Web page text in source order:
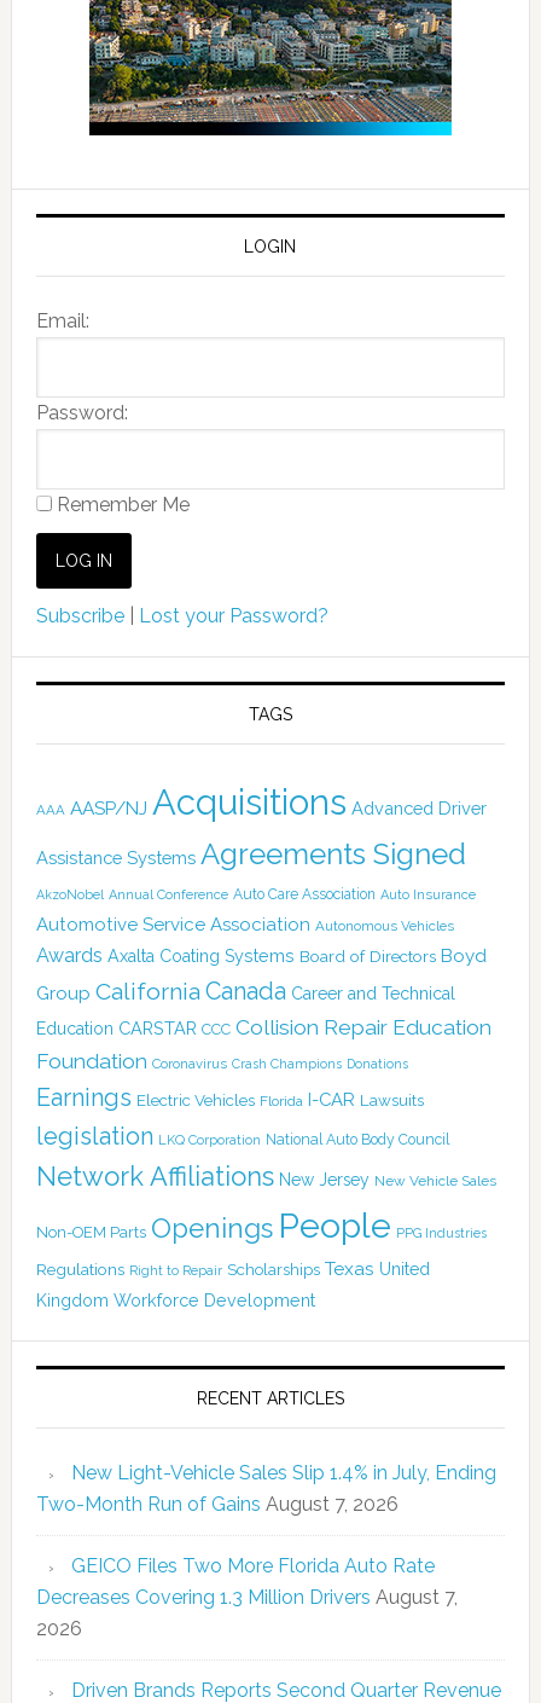
LOGIN
Email:
Password:
Remember Me
Subscribe| Lost your Password?
TAGS
AAA AASP/NJ Acquisitions Advanced Driver
Assistance Systems Agreements Signed
AkzoNobel Annual Conference Auto Care Association Auto Insurance
Automotive Service Association Autonomous Vehicles
Awards Axalta Coating Systems Board of Directors Boyd
Group California Canada Career and Technical
Education CARSTAR CCC Collision Repair Education
Foundation Coronavirus Crash Champions Donations
Earnings Electric Vehicles Florida I-CAR Lawsuits
legislation LKQ Corporation National Auto Body Council
Network Affiliations New Jersey New Vehicle Sales
Non-OEM Parts Openings People PPG Industries
Regulations Right to Repair Scholarships Texas United
Kingdom Workforce Development
RECENT ARTICLES
New Light-Vehicle Sales Slip 1.4% in July, Ending
Two-Month Run of Gains August 7, 2026
GEICO Files Two More Florida Auto Rate
Decreases Covering 1.3 Million Drivers August 7,
2026
Driven Brands Reports Second Quarter Revenue